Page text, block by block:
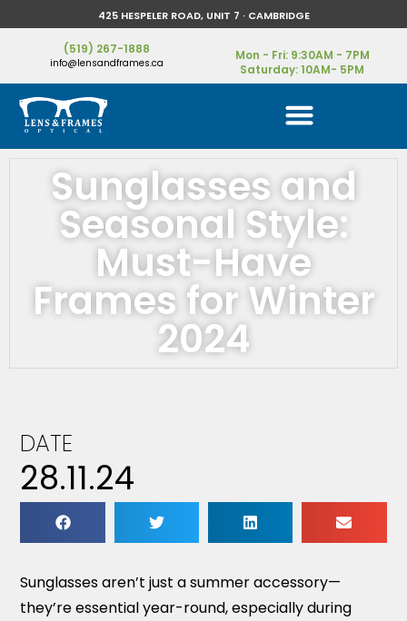
425 HESPELER ROAD, UNIT 7 · CAMBRIDGE
(519) 267-1888
info@lensandframes.ca
Mon - Fri: 9:30AM - 7PM
Saturday: 10AM- 5PM
Sunglasses and
Seasonal Style:
Must-Have
Frames for Winter
2024
DATE
28.11.24
Sunglasses aren’t just a summer accessory—
they’re essential year-round, especially during